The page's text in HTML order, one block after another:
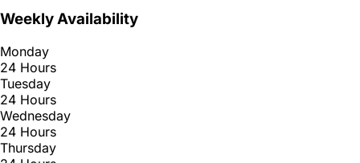
Weekly Availability
Monday
24 Hours
Tuesday
24 Hours
Wednesday
24 Hours
Thursday